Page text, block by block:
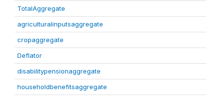
TotalAggregate
agriculturalinputsaggregate
cropaggregate
Deflator
disabilitypensionaggregate
householdbenefitsaggregate